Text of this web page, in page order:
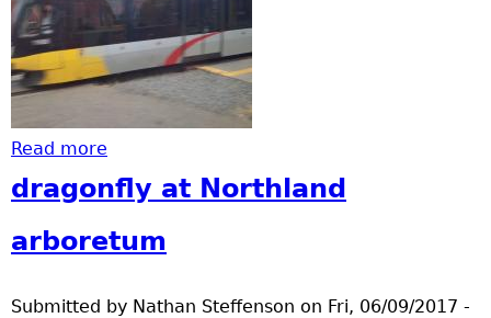
Read more
dragonfly at Northland
arboretum
Submitted by Nathan Steffenson on Fri, 06/09/2017 -